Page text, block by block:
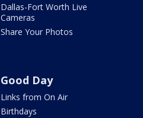
Dallas-Fort Worth Live
Cameras
Share Your Photos
Good Day
Links from On Air
Birthdays